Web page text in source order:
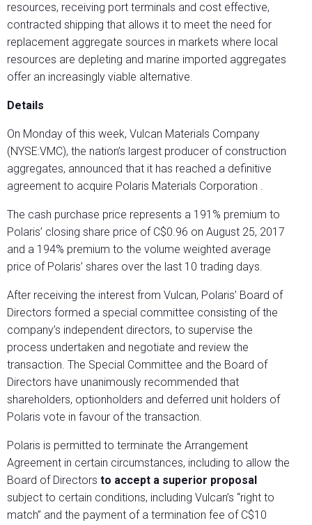
resources, receiving port terminals and cost effective,
contracted shipping that allows it to meet the need for
replacement aggregate sources in markets where local
resources are depleting and marine imported aggregates
offer an increasingly viable alternative.
Details
On Monday of this week, Vulcan Materials Company
(NYSE:VMC), the nation’s largest producer of construction
aggregates, announced that it has reached a definitive
agreement to acquire Polaris Materials Corporation .
The cash purchase price represents a 191% premium to
Polaris’ closing share price of C$0.96 on August 25, 2017
and a 194% premium to the volume weighted average
price of Polaris’ shares over the last 10 trading days.
After receiving the interest from Vulcan, Polaris’ Board of
Directors formed a special committee consisting of the
company’s independent directors, to supervise the
process undertaken and negotiate and review the
transaction. The Special Committee and the Board of
Directors have unanimously recommended that
shareholders, optionholders and deferred unit holders of
Polaris vote in favour of the transaction.
Polaris is permitted to terminate the Arrangement
Agreement in certain circumstances, including to allow the
Board of Directors to accept a superior proposal
subject to certain conditions, including Vulcan’s “right to
match” and the payment of a termination fee of C$10